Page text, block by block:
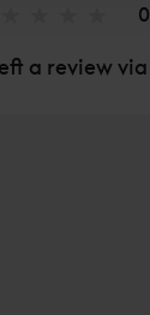
0
a review via